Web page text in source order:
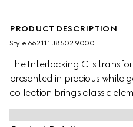
PRODUCT DESCRIPTION
Style ‎662111 J8502 9000
The Interlocking G is
presented in precious white
collection brings classic
styles that can be worn